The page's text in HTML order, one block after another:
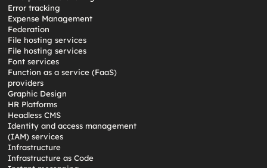
Error tracking
Expense Management
Federation
File hosting services
File hosting services
Font services
Function as a service (FaaS)
providers
Graphic Design
HR Platforms
Headless CMS
Identity and access management
(IAM) services
Infrastructure
Infrastructure as Code